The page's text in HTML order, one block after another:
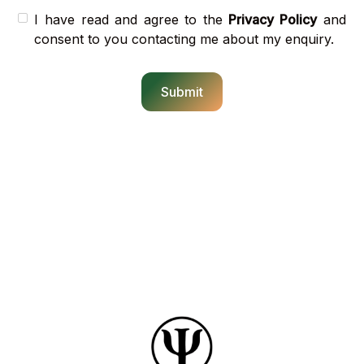
I have read and agree to the Privacy Policyand
consent to you contacting me about my enquiry.